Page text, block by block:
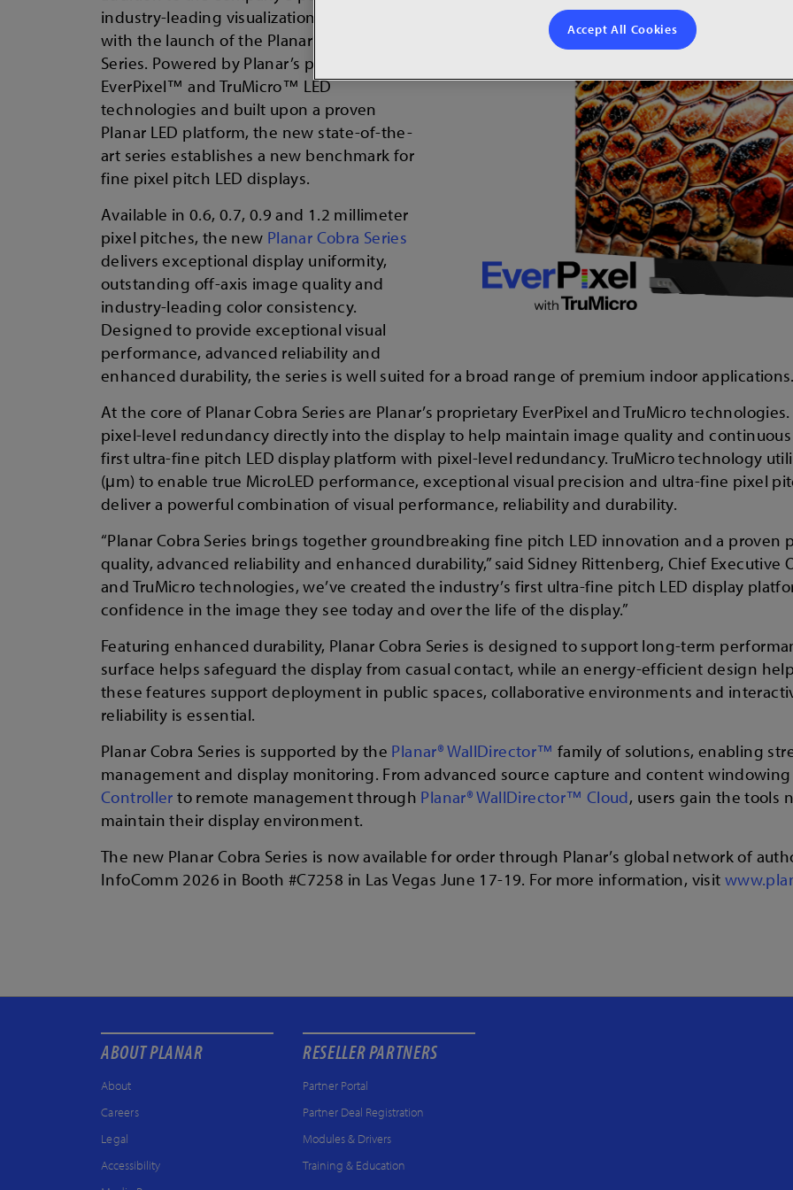
industry-leading visualization technologies
with the launch of the Planar® Cobra™
Series. Powered by Planar’s proprietary
EverPixel™ and TruMicro™ LED
technologies and built upon a proven
Planar LED platform, the new state-of-the-
art series establishes a new benchmark for
fine pixel pitch LED displays.
Available in 0.6, 0.7, 0.9 and 1.2 millimeter
pixel pitches, the new Planar Cobra Series
delivers exceptional display uniformity,
outstanding off-axis image quality and
industry-leading color consistency.
Designed to provide exceptional visual
performance, advanced reliability and
enhanced durability, the series is well suited for a broad range of premium indoor
At the core of Planar Cobra Series are Planar’s proprietary EverPixel and TruMicro
pixel-level redundancy directly into the display to help maintain image quality and
first ultra-fine pitch LED display platform with pixel-level redundancy. TruMicro technology
(μm) to enable true MicroLED performance, exceptional visual precision and ultra-fine pixel
deliver a powerful combination of visual performance, reliability and durability.
“Planar Cobra Series brings together groundbreaking fine pitch LED innovation and a
quality, advanced reliability and enhanced durability,” said Sidney Rittenberg, Chief Executive
and TruMicro technologies, we’ve created the industry’s first ultra-fine pitch LED display
confidence in the image they see today and over the life of the display.”
Featuring enhanced durability, Planar Cobra Series is designed to support long-term
surface helps safeguard the display from casual contact, while an energy-efficient design
these features support deployment in public spaces, collaborative environments and
reliability is essential.
Planar Cobra Series is supported by the Planar® WallDirector™ family of solutions, enabling
management and display monitoring. From advanced source capture and content
Controller to remote management through Planar® WallDirector™ Cloud, users gain the tools
maintain their display environment.
The new Planar Cobra Series is now available for order through Planar’s global network of
InfoComm 2026 in Booth #C7258 in Las Vegas June 17-19. For more information, visit
ABOUT PLANAR
About
Careers
Legal
Accessibility
RESELLER PARTNERS
Partner Portal
Partner Deal Registration
Modules & Drivers
Training & Education
Accept All Cookies